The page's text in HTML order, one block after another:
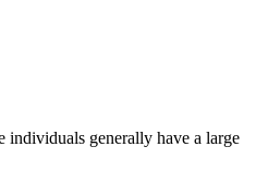
individuals generally have a large